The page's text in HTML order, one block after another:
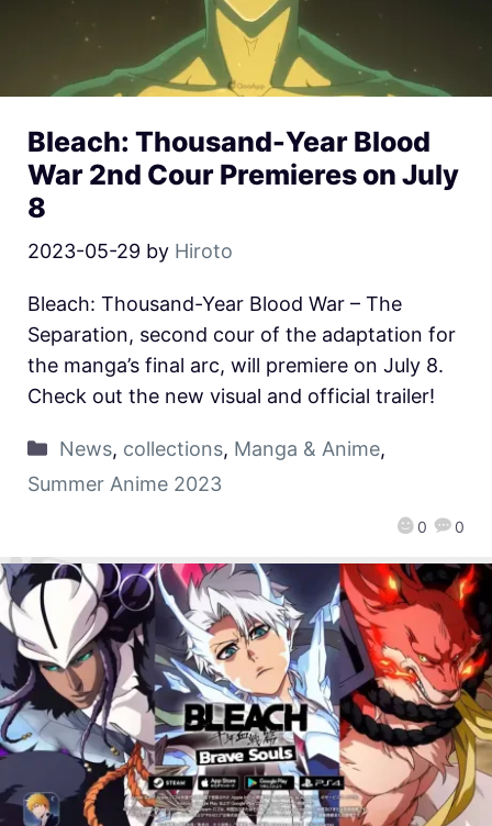
Bleach: Thousand-Year Blood
War 2nd Cour Premieres on July
8
2023-05-29 by Hiroto
0 0
Bleach: Thousand-Year Blood War – The
Separation, second cour of the adaptation for
the manga’s final arc, will premiere on July 8.
Check out the new visual and official trailer!
News, collections, Manga & Anime,
Summer Anime 2023